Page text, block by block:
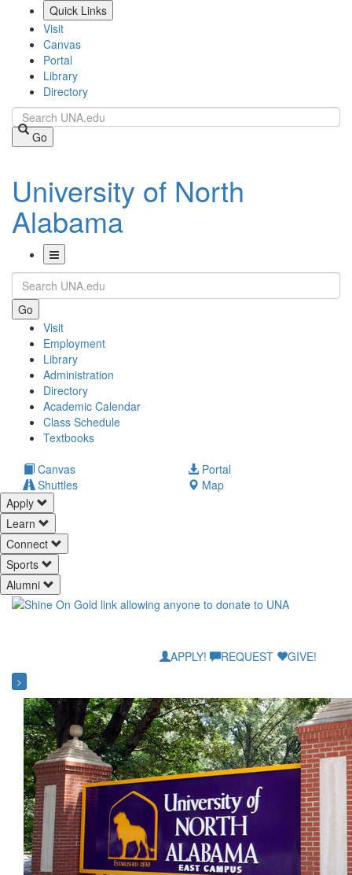
Quick Links
Visit
Canvas
Portal
Library
Directory
Search
Go
University of North
Alabama
Toggle
Navigation
Search
Go
Visit
Employment
Library
Administration
Directory
Academic Calendar
Class Schedule
Textbooks(opens
Canvas Portal
Shuttles
Map
Apply
Learn
Connect
Sports
Alumni
APPLY! REQUEST GIVE!
>